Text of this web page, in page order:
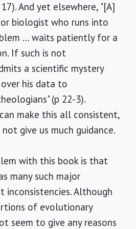
And yet elsewhere, "[A]
biologist who runs into
... waits patiently for a
If such is not
a scientific mystery
his data to
(p 22-3).
make this all consistent,
give us much guidance.
with this book is that
many such major
inconsistencies. Although
of evolutionary
seem to give any reasons